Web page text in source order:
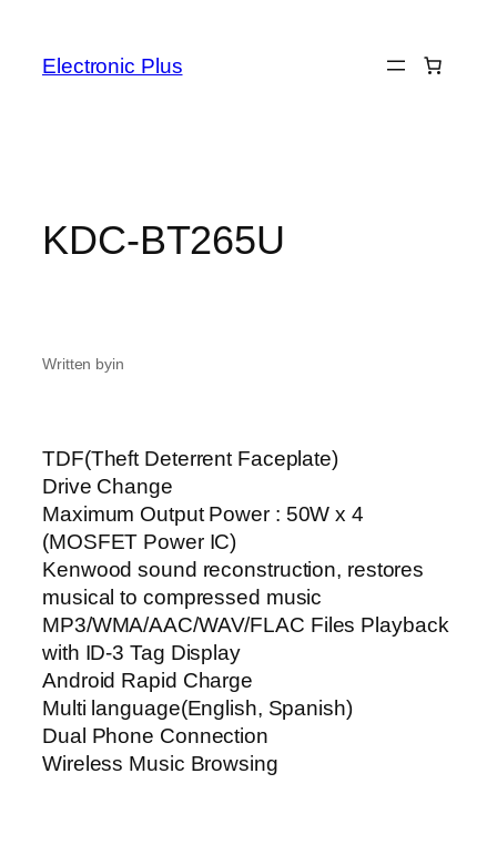
content
Electronic Plus
KDC-BT265U
Written byin
TDF(Theft Deterrent Faceplate)
Drive Change
Maximum Output Power : 50W x 4
(MOSFET Power IC)
Kenwood sound reconstruction, restores
musical to compressed music
MP3/WMA/AAC/WAV/FLAC Files Playback
with ID-3 Tag Display
Android Rapid Charge
Multi language(English, Spanish)
Dual Phone Connection
Wireless Music Browsing